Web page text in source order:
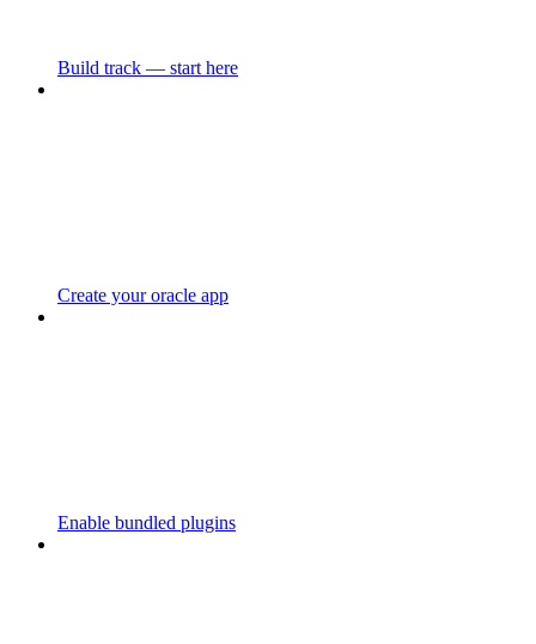
Build track — start here
Create your oracle app
Enable bundled plugins